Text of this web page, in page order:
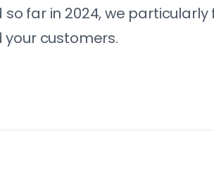
far in 2024, we
customers.